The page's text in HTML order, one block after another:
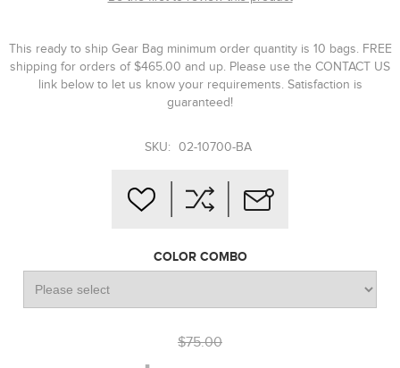
This ready to ship Gear Bag minimum order quantity is 10 bags. FREE
shipping for orders of $465.00 and up. Please use the CONTACT US
link below to let us know your requirements. Satisfaction is
guaranteed!
SKU: 02-10700-BA
COLOR COMBO
$75.00